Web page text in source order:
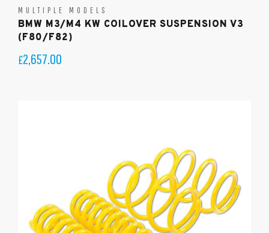
MULTIPLE MODELS
BMW M3/M4 KW COILOVER SUSPENSION V3
(F80/F82)
£2,657.00